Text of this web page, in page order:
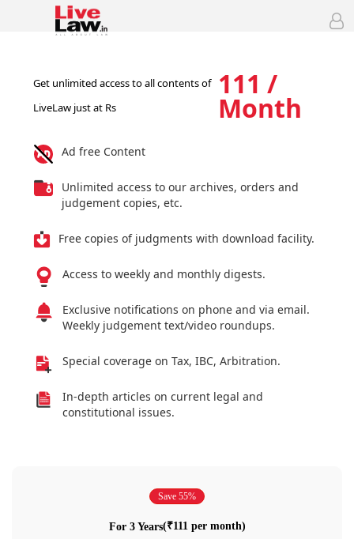
Get unlimited access to all contents of
LiveLaw just at Rs
111 /
Month
Ad free Content
Unlimited access to our archives, orders and
judgement copies, etc.
Free copies of judgments with download facility.
Access to weekly and monthly digests.
Exclusive notifications on phone and via email.
Weekly judgement text/video roundups.
Special coverage on Tax, IBC, Arbitration.
In-depth articles on current legal and
constitutional issues.
Save 55%
For 3 Years(₹111 per month)